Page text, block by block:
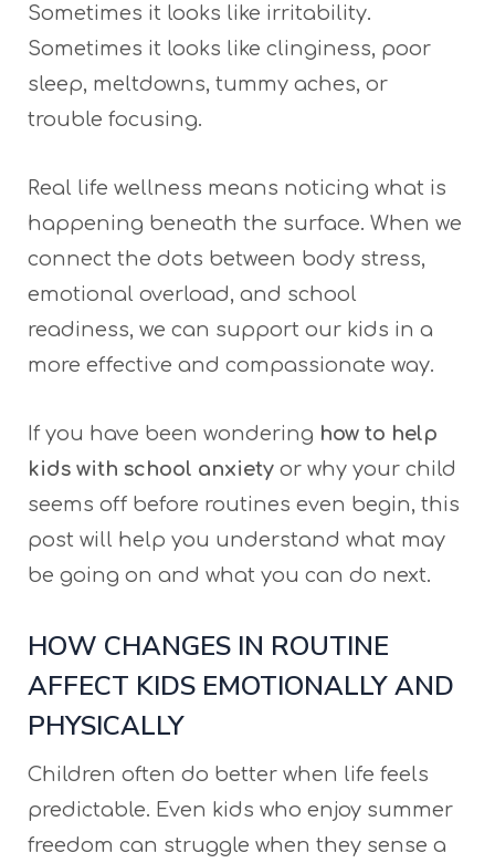
Sometimes it looks like irritability.
Sometimes it looks like clinginess, poor
sleep, meltdowns, tummy aches, or
trouble focusing.
Real life wellness means noticing what is
happening beneath the surface. When we
connect the dots between body stress,
emotional overload, and school
readiness, we can support our kids in a
more effective and compassionate way.
If you have been wondering how to help
kids with school anxiety or why your child
seems off before routines even begin, this
post will help you understand what may
be going on and what you can do next.
HOW CHANGES IN ROUTINE
AFFECT KIDS EMOTIONALLY AND
PHYSICALLY
Children often do better when life feels
predictable. Even kids who enjoy summer
freedom can struggle when they sense a